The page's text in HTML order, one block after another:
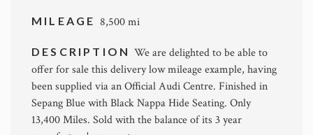
MILEAGE 8,500 mi
DESCRIPTIONWe are delighted to be able to
offer for sale this delivery low mileage example, having
been supplied via an Official Audi Centre. Finished in
Sepang Blue with Black Nappa Hide Seating. Only
13,400 Miles. Sold with the balance of its 3 year